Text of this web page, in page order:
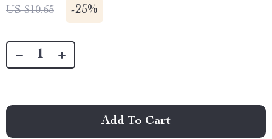
US $10.65 -25%
Add To Cart